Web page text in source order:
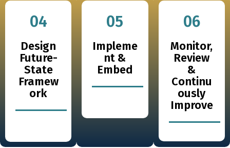
04
Design
Future-
State
Framew
ork
05
Impleme
nt &
Embed
06
Monitor,
Review
&
Continu
ously
Improve